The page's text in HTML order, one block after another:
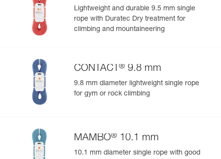
Lightweight and durable 9.5 mm single
rope with Duratec Dry treatment for
climbing and mountaineering
CONTACT ® 9.8 mm
9.8 mm diameter lightweight single rope
for gym or rock climbing
MAMBO® 10.1 mm
10.1 mm diameter single rope with good